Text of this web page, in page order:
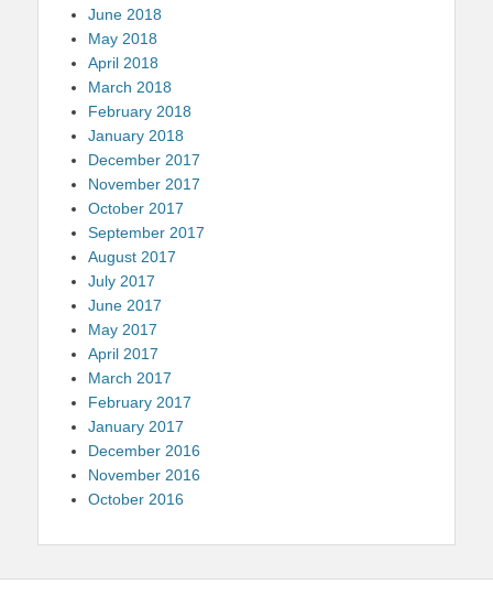
June 2018
May 2018
April 2018
March 2018
February 2018
January 2018
December 2017
November 2017
October 2017
September 2017
August 2017
July 2017
June 2017
May 2017
April 2017
March 2017
February 2017
January 2017
December 2016
November 2016
October 2016